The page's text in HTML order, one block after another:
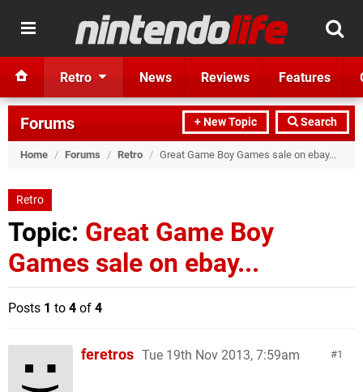
Retro News Reviews Features
+ New Topic Search
Forums
Home / Forums / Retro / Great Game Boy Games sale on ebay...
Retro
Topic: Great Game Boy
Games sale on ebay...
Posts 1 to 4 of 4
1
feretros Tue 19th Nov 2013, 7:59am